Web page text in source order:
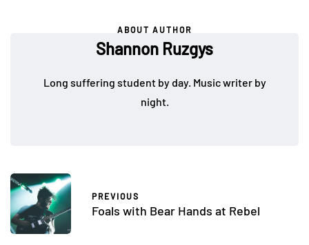
ABOUT AUTHOR
Shannon Ruzgys
Long suffering student by day. Music writer by
night.
PREVIOUS
Foals with Bear Hands at Rebel